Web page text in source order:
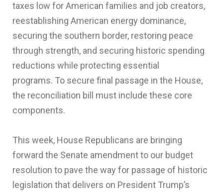
taxes low for American families and job creators,
reestablishing American energy dominance,
securing the southern border, restoring peace
through strength, and securing historic spending
reductions while protecting essential
programs. To secure final passage in the House,
the reconciliation bill must include these core
components.
This week, House Republicans are bringing
forward the Senate amendment to our budget
resolution to pave the way for passage of historic
legislation that delivers on President Trump’s